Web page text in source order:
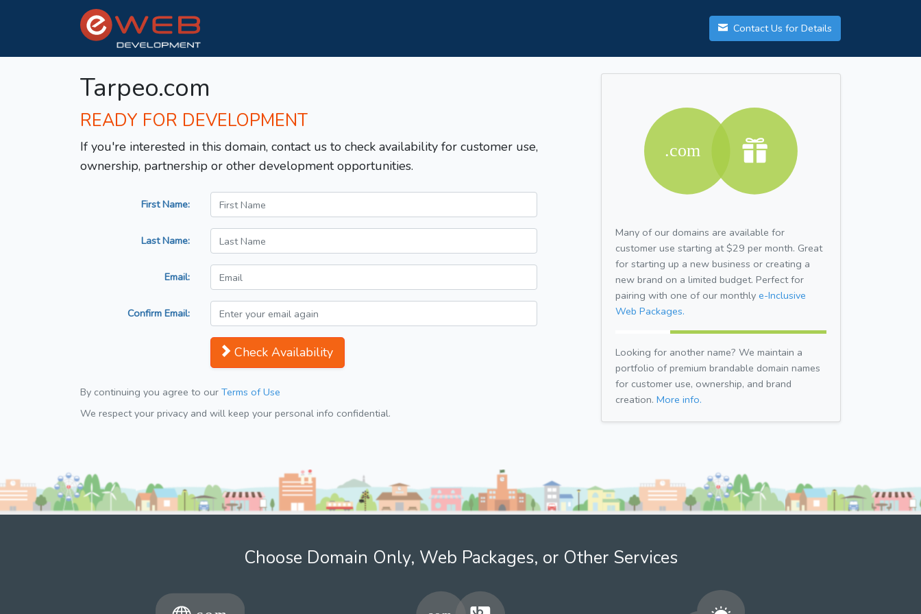
Contact Us for Details
Tarpeo.com
READY FOR DEVELOPMENT
If you're interested in this domain, contact us to check availability for customer use,
ownership, partnership or other development opportunities.
First Name:
Last Name:
Email:
Confirm Email:
Check Availability
By continuing you agree to our Terms of Use
We respect your privacy and will keep your personal info confidential.
Many of our domains are available for
customer use starting at $29 per month. Great
for starting up a new business or creating a
new brand on a limited budget. Perfect for
pairing with one of our monthly e-Inclusive
Web Packages.
Looking for another name? We maintain a
portfolio of premium brandable domain names
for customer use, ownership, and brand
creation. More info.
Choose Domain Only, Web Packages, or Other Services